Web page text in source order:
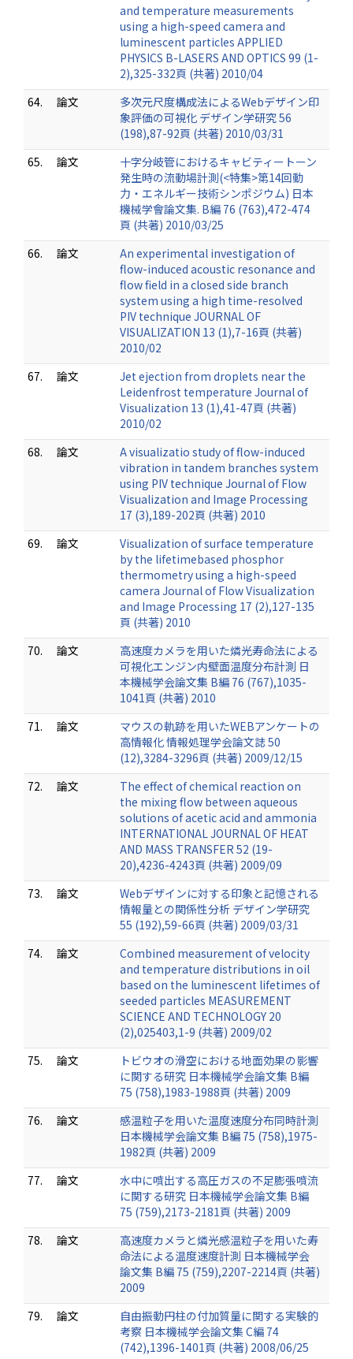
and temperature measurements
using a high-speed camera and
luminescent particles APPLIED
PHYSICS B-LASERS AND OPTICS 99 (1-
2),325-332頁 (共著) 2010/04
64.
論文
多次元尺度構成法によるWebデザイン印
象評価の可視化 デザイン学研究 56
(198),87-92頁 (共著) 2010/03/31
65.
論文
十字分岐管におけるキャビティートーン
発生時の流動場計測(<特集>第14回動
力・エネルギー技術シンポジウム) 日本
機械学會論文集. B編 76 (763),472-474
頁 (共著) 2010/03/25
66.
論文
An experimental investigation of
flow-induced acoustic resonance and
flow field in a closed side branch
system using a high time-resolved
PIV technique JOURNAL OF
VISUALIZATION 13 (1),7-16頁 (共著)
2010/02
67.
論文
Jet ejection from droplets near the
Leidenfrost temperature Journal of
Visualization 13 (1),41-47頁 (共著)
2010/02
68.
論文
A visualizatio study of flow-induced
vibration in tandem branches system
using PIV technique Journal of Flow
Visualization and Image Processing
17 (3),189-202頁 (共著) 2010
69.
論文
Visualization of surface temperature
by the lifetimebased phosphor
thermometry using a high-speed
camera Journal of Flow Visualization
and Image Processing 17 (2),127-135
頁 (共著) 2010
70.
論文
高速度カメラを用いた燐光寿命法による
可視化エンジン内壁面温度分布計測 日
本機械学会論文集 B編 76 (767),1035-
1041頁 (共著) 2010
71.
論文
マウスの軌跡を用いたWEBアンケートの
高情報化 情報処理学会論文誌 50
(12),3284-3296頁 (共著) 2009/12/15
72.
論文
The effect of chemical reaction on
the mixing flow between aqueous
solutions of acetic acid and ammonia
INTERNATIONAL JOURNAL OF HEAT
AND MASS TRANSFER 52 (19-
20),4236-4243頁 (共著) 2009/09
73.
論文
Webデザインに対する印象と記憶される
情報量との関係性分析 デザイン学研究
55 (192),59-66頁 (共著) 2009/03/31
74.
論文
Combined measurement of velocity
and temperature distributions in oil
based on the luminescent lifetimes of
seeded particles MEASUREMENT
SCIENCE AND TECHNOLOGY 20
(2),025403,1-9 (共著) 2009/02
75.
論文
トビウオの滑空における地面効果の影響
に関する研究 日本機械学会論文集 B編
75 (758),1983-1988頁 (共著) 2009
76.
論文
感温粒子を用いた温度速度分布同時計測
日本機械学会論文集 B編 75 (758),1975-
1982頁 (共著) 2009
77.
論文
水中に噴出する高圧ガスの不足膨張噴流
に関する研究 日本機械学会論文集 B編
75 (759),2173-2181頁 (共著) 2009
78.
論文
高速度カメラと燐光感温粒子を用いた寿
命法による温度速度計測 日本機械学会
論文集 B編 75 (759),2207-2214頁 (共著)
2009
79.
論文
自由振動円柱の付加質量に関する実験的
考察 日本機械学会論文集 C編 74
(742),1396-1401頁 (共著) 2008/06/25